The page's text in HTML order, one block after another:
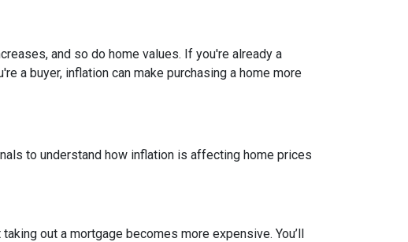
and so do home values. If you're already a
a buyer, inflation can make purchasing a home more
to understand how inflation is affecting home prices
out a mortgage becomes more expensive. You’ll